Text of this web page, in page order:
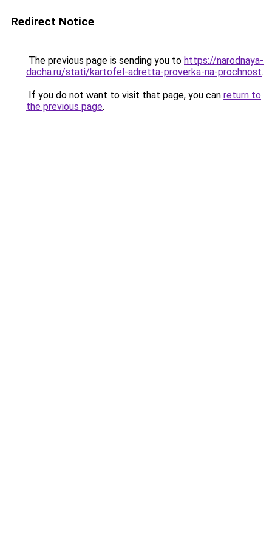
Redirect Notice
The previous page is sending you to https://narodnaya-
dacha.ru/stati/kartofel-adretta-proverka-na-prochnost.
If you do not want to visit that page, you can return to
the previous page.